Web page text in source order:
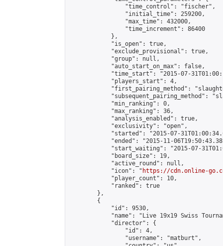
                "time_control": "fischer",
                "initial_time": 259200,
                "max_time": 432000,
                "time_increment": 86400
            },
            "is_open": true,
            "exclude_provisional": true,
            "group": null,
            "auto_start_on_max": false,
"time_start": "2015-07-
            "players_start": 4,
"first_pairing_method":
"subsequent_pairing_method":
            "min_ranking": 0,
            "max_ranking": 36,
            "analysis_enabled": true,
            "exclusivity": "open",
"started": "2015-07-
"ended": "2015-11-
"start_waiting": "2015-07-
            "board_size": 19,
            "active_round": null,
            "icon": "
https://cdn.online-
            "player_count": 10,
            "ranked": true
        },
        {
            "id": 9530,
"name": "Live 19x19 Swiss
            "director": {
                "id": 4,
                "username": "matburt",